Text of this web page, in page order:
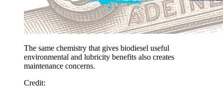
The same chemistry that gives biodiesel useful
environmental and lubricity benefits also creates
maintenance concerns.
Credit: